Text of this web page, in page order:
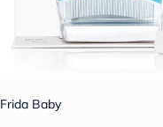
Frida Baby